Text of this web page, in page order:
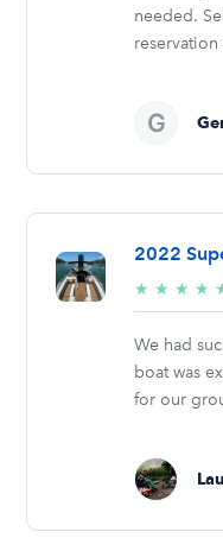
needed.
2022
★ ★ ★ ★
We had
boat was
for our